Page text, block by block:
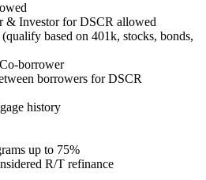
& Investor for DSCR allowed
based on 401k, stocks, bonds,
borrower
borrowers for DSCR
history
up to 75%
R/T refinance